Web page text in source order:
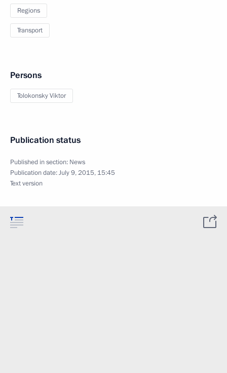
Regions
Transport
Persons
Tolokonsky Viktor
Publication status
Published in section: News
Publication date:July 9, 2015, 15:45
Text version